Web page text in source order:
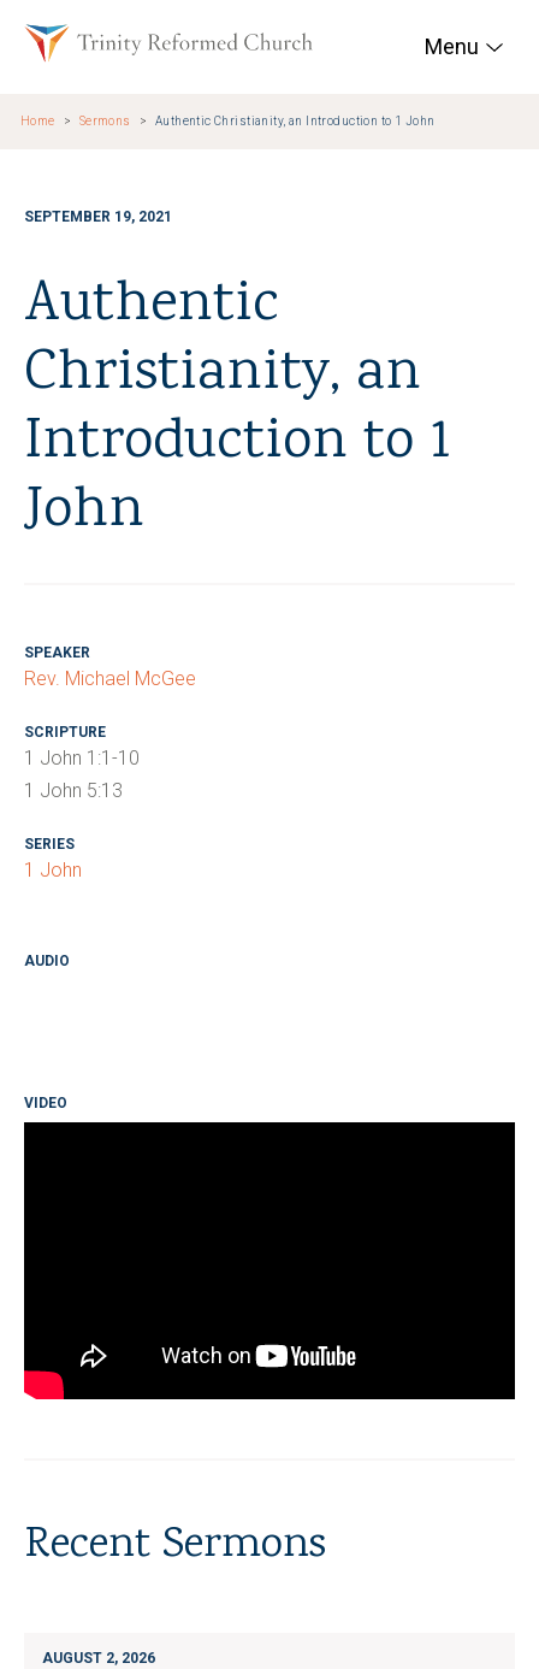
Trinity Reformed
Menu
Home Sermons Authentic Christianity, an Introduction to 1 John
SEPTEMBER 19, 2021
Authentic
Christianity, an
Introduction to 1
John
SPEAKER
Rev. Michael McGee
SCRIPTURE
1 John 1:1-10
1 John 5:13
SERIES
1 John
AUDIO
VIDEO
Recent Sermons
AUGUST 2, 2026